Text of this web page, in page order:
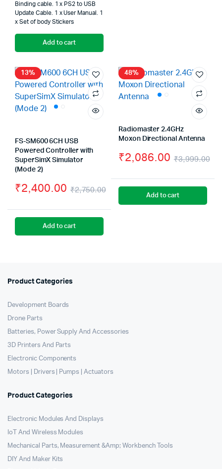
Binding cable. 1 x PS2 to USB
Update Cable. 1 x User Manual. 1
x Set of body Stickers
Add to cart
13%
FS-SM600 6CH USB
Powered Controller with
SuperSimX Simulator
(Mode 2)
₹2,750.00
Original
₹2,400.00
Current
Add to cart
48%
Radiomaster 2.4GHz
Moxon Directional Antenna
₹3,999.00
₹2,086.00
Add to cart
Product Categories
Development Boards
Drone Parts
Batteries, Power Supply And Accessories
3D Printers And Parts
Electronic Components
Motors | Drivers | Pumps | Actuators
Product Categories
Electronic Modules And Displays
IoT And Wireless Modules
Mechanical Parts, Measurement &Amp; Workbench Tools
DIY And Maker Kits